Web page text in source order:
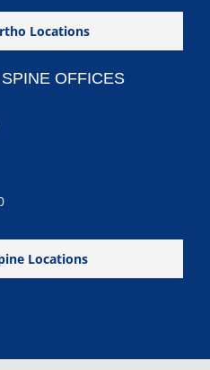
Locations
OFFICES
Locations